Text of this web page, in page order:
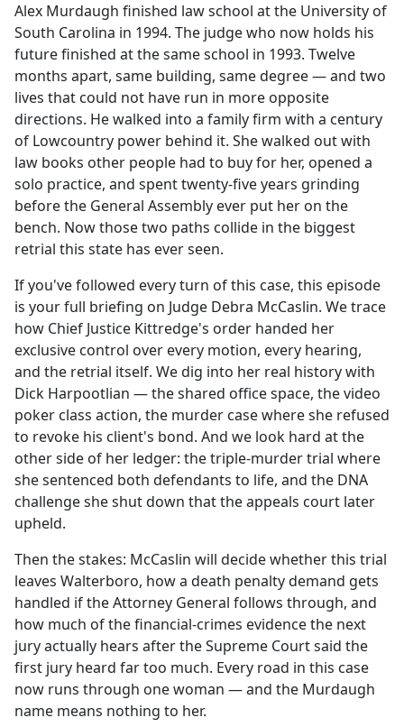
b
o
o
k
Alex Murdaugh finished law school at the University of
South Carolina in 1994. The judge who now holds his
future finished at the same school in 1993. Twelve
months apart, same building, same degree — and two
lives that could not have run in more opposite
directions. He walked into a family firm with a century
of Lowcountry power behind it. She walked out with
law books other people had to buy for her, opened a
solo practice, and spent twenty-five years grinding
before the General Assembly ever put her on the
bench. Now those two paths collide in the biggest
retrial this state has ever seen.
If you've followed every turn of this case, this episode
is your full briefing on Judge Debra McCaslin. We trace
how Chief Justice Kittredge's order handed her
exclusive control over every motion, every hearing,
and the retrial itself. We dig into her real history with
Dick Harpootlian — the shared office space, the video
poker class action, the murder case where she refused
to revoke his client's bond. And we look hard at the
other side of her ledger: the triple-murder trial where
she sentenced both defendants to life, and the DNA
challenge she shut down that the appeals court later
upheld.
Then the stakes: McCaslin will decide whether this trial
leaves Walterboro, how a death penalty demand gets
handled if the Attorney General follows through, and
how much of the financial-crimes evidence the next
jury actually hears after the Supreme Court said the
first jury heard far too much. Every road in this case
now runs through one woman — and the Murdaugh
name means nothing to her.